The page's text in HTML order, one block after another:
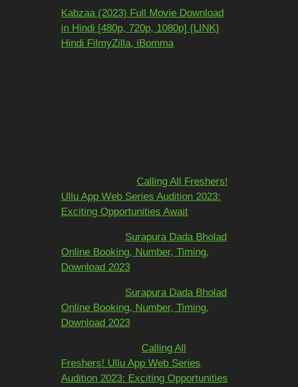
Kabzaa (2023) Full Movie Download
in Hindi [480p, 720p, 1080p] {LINK}
Hindi FilmyZilla, iBomma
Calling All Freshers!
Ullu App Web Series Audition 2023:
Exciting Opportunities Await
Surapura Dada Bholad
Online Booking, Number, Timing,
Download 2023
Surapura Dada Bholad
Online Booking, Number, Timing,
Download 2023
Calling All
Freshers! Ullu App Web Series
Audition 2023: Exciting Opportunities